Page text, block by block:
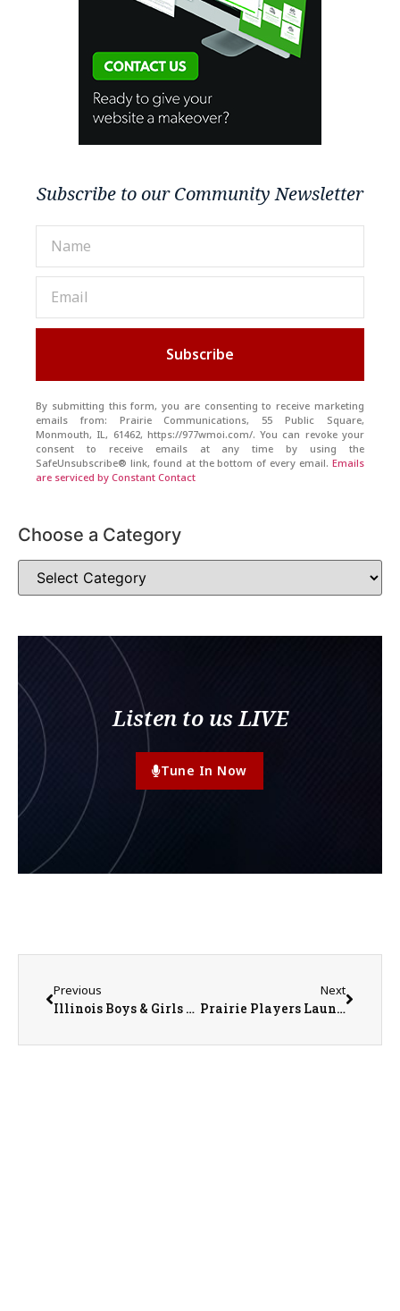
Subscribe to our Community Newsletter
Subscribe
By submitting this form, you are consenting to receive marketing
emails from: Prairie Communications, 55 Public Square,
Monmouth, IL, 61462, https://977wmoi.com/. You can revoke your
consent to receive emails at any time by using the
SafeUnsubscribe® link, found at the bottom of every email. Emails
are serviced by Constant Contact
Choose a Category
Listen to us LIVE
Tune In Now
Previous
Illinois Boys & Girls Clubs Participate in Youth of the Year Competition
Next
Prairie Players Launches Campaign to Raise Funds for New Risers